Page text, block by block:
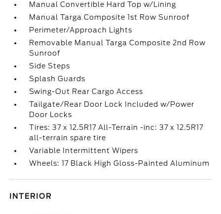
Manual Convertible Hard Top w/Lining
Manual Targa Composite 1st Row Sunroof
Perimeter/Approach Lights
Removable Manual Targa Composite 2nd Row
Sunroof
Side Steps
Splash Guards
Swing-Out Rear Cargo Access
Tailgate/Rear Door Lock Included w/Power
Door Locks
Tires: 37 x 12.5R17 All-Terrain -inc: 37 x 12.5R17
all-terrain spare tire
Variable Intermittent Wipers
Wheels: 17 Black High Gloss-Painted Aluminum
INTERIOR